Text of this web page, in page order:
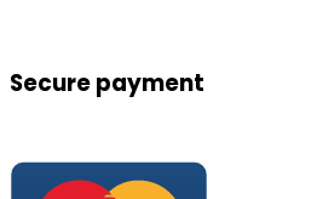
Secure payment